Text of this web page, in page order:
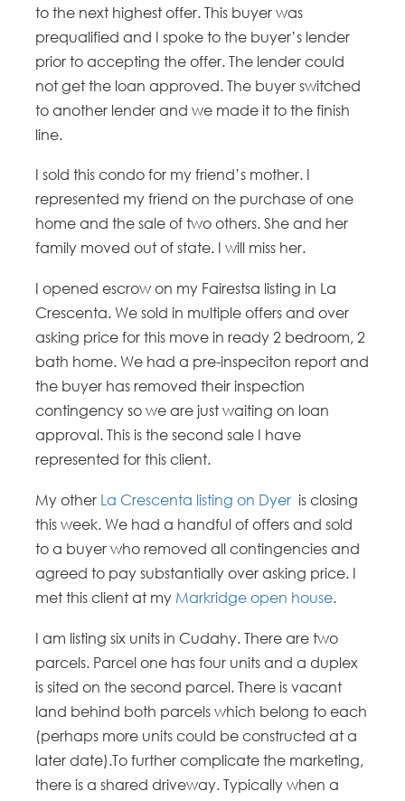
to the next highest offer. This buyer was
prequalified and I spoke to the buyer’s lender
prior to accepting the offer. The lender could
not get the loan approved. The buyer switched
to another lender and we made it to the finish
line.
I sold this condo for my friend’s mother. I
represented my friend on the purchase of one
home and the sale of two others. She and her
family moved out of state. I will miss her.
I opened escrow on my Fairestsa listing in La
Crescenta. We sold in multiple offers and over
asking price for this move in ready 2 bedroom, 2
bath home. We had a pre-inspeciton report and
the buyer has removed their inspection
contingency so we are just waiting on loan
approval. This is the second sale I have
represented for this client.
My other La Crescenta listing on Dyer is closing
this week. We had a handful of offers and sold
to a buyer who removed all contingencies and
agreed to pay substantially over asking price. I
met this client at my Markridge open house.
I am listing six units in Cudahy. There are two
parcels. Parcel one has four units and a duplex
is sited on the second parcel. There is vacant
land behind both parcels which belong to each
(perhaps more units could be constructed at a
later date).To further complicate the marketing,
there is a shared driveway. Typically when a